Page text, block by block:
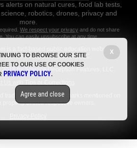
alerts on natural cures, food lab tests,
robotics, drones, privacy and
more.
We respect your privacy and do not share
You can easily unsubscribe at any time.
is a fact-based public education website
Deception Features, LLC.
by Science Deception Features, LLC.
trademarks and servicemarks mentioned on
property of their respective owners.
X
TO BROWSE OUR SITE
TO OUR USE OF COOKIES
PRIVACY POLICY.
Agree and close